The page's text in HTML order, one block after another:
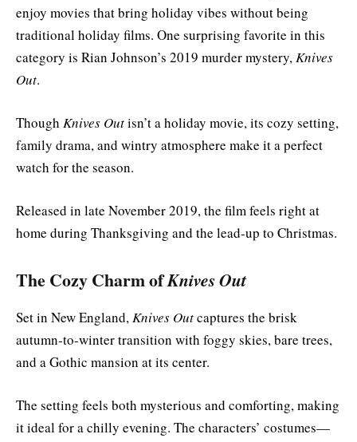
enjoy movies that bring holiday vibes without being
traditional holiday films. One surprising favorite in this
category is Rian Johnson’s 2019 murder mystery,Knives
Out.
Though Knives Outisn’t a holiday movie, its cozy setting,
family drama, and wintry atmosphere make it a perfect
watch for the season.
Released in late November 2019, the film feels right at
home during Thanksgiving and the lead-up to Christmas.
The Cozy Charm ofKnives Out
Set in New England,Knives Outcaptures the brisk
autumn-to-winter transition with foggy skies, bare trees,
and a Gothic mansion at its center.
The setting feels both mysterious and comforting, making
it ideal for a chilly evening. The characters’ costumes—